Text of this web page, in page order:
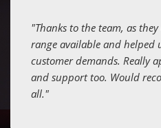
"Thanks to the team, as
range available and helped
customer demands. Really
and support too. Would
all."